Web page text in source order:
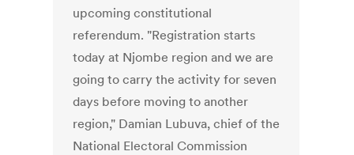
upcoming constitutional
referendum. "Registration starts
today at Njombe region and we are
going to carry the activity for seven
days before moving to another
region," Damian Lubuva, chief of the
National Electoral Commission